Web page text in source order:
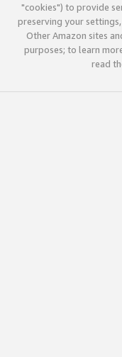
"cookies") to provide
preserving your
Other Amazon sites
purposes; to learn
read